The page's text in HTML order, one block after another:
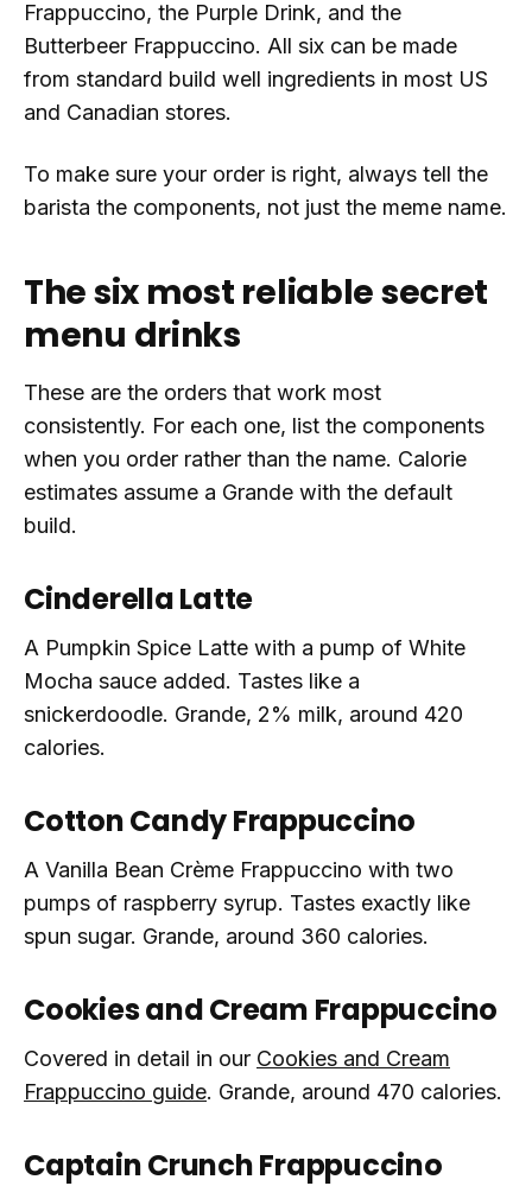
Frappuccino, the Purple Drink, and the
Butterbeer Frappuccino. All six can be made
from standard build well ingredients in most US
and Canadian stores.
To make sure your order is right, always tell the
barista the components, not just the meme name.
The six most reliable secret
menu drinks
These are the orders that work most
consistently. For each one, list the components
when you order rather than the name. Calorie
estimates assume a Grande with the default
build.
Cinderella Latte
A Pumpkin Spice Latte with a pump of White
Mocha sauce added. Tastes like a
snickerdoodle. Grande, 2% milk, around 420
calories.
Cotton Candy Frappuccino
A Vanilla Bean Crème Frappuccino with two
pumps of raspberry syrup. Tastes exactly like
spun sugar. Grande, around 360 calories.
Cookies and Cream Frappuccino
Covered in detail in our Cookies and Cream
Frappuccino guide. Grande, around 470 calories.
Captain Crunch Frappuccino